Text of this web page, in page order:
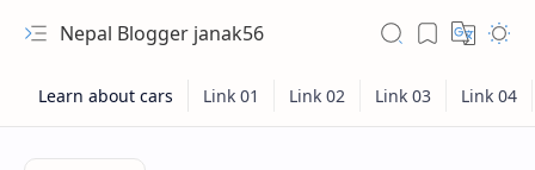
Nepal Blogger janak56